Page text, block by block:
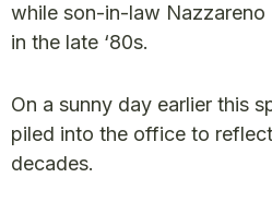
while son-in-law Nazzareno
in the late ‘80s.
On a sunny day earlier this
piled into the office to
decades.